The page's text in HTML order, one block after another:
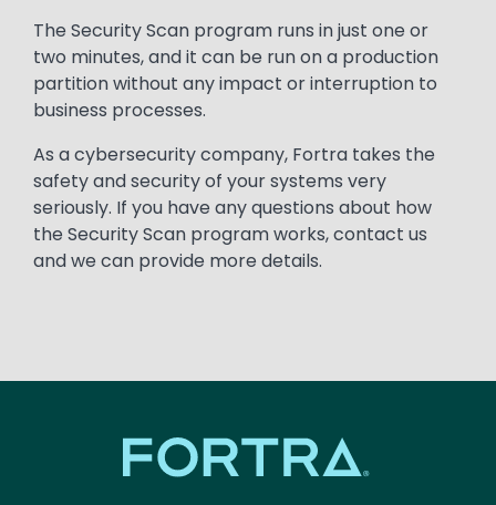
The Security Scan program runs in just one or
two minutes, and it can be run on a production
partition without any impact or interruption to
business processes.
As a cybersecurity company, Fortra takes the
safety and security of your systems very
seriously. If you have any questions about how
the Security Scan program works, contact us
and we can provide more details.